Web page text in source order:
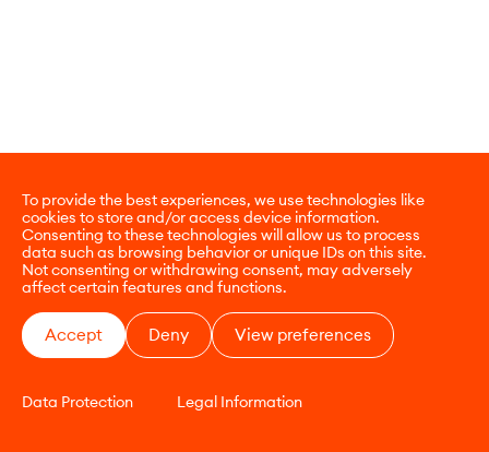
To provide the best experiences, we use technologies like
cookies to store and/or access device information.
Consenting to these technologies will allow us to process
data such as browsing behavior or unique IDs on this site.
Not consenting or withdrawing consent, may adversely
affect certain features and functions.
Accept Deny View preferences
Data Protection Legal Information